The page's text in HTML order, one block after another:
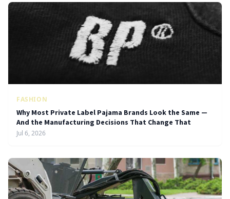
FASHION
Why Most Private Label Pajama Brands Look the Same —
And the Manufacturing Decisions That Change That
Jul 6, 2026